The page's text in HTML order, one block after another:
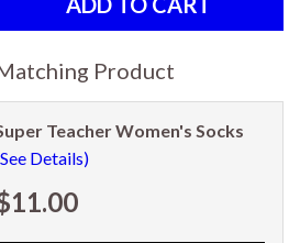
Product
Teacher Women's Socks
Details)